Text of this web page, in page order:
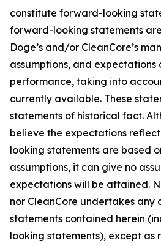
constitute forward-looking
forward-looking statements
Doge’s and/or CleanCore’s
assumptions, and
performance, taking into
currently available. These
statements of historical fact.
believe the expectations
looking statements are based
assumptions, it can give no
expectations will be attained.
nor CleanCore undertakes
statements contained herein
looking statements), except as